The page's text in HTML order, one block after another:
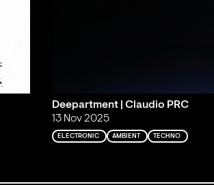
Deepartment | Claudio PRC
13 Nov 2025
ELECTRONIC AMBIENT TECHNO